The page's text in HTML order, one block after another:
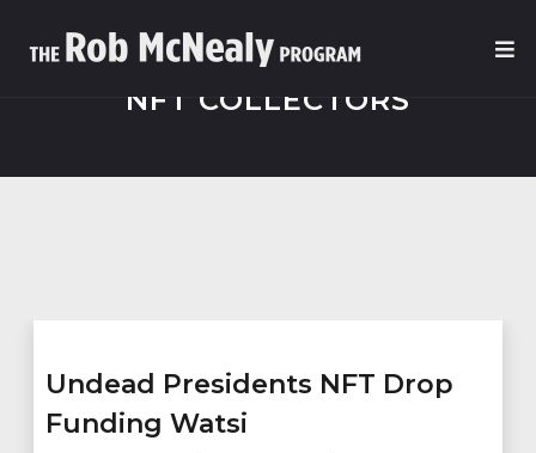
NFT COLLECTORS
Undead Presidents NFT Drop
Funding Watsi